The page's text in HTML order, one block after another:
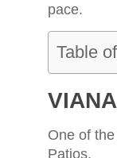
pace.
Table
One of
Patios.